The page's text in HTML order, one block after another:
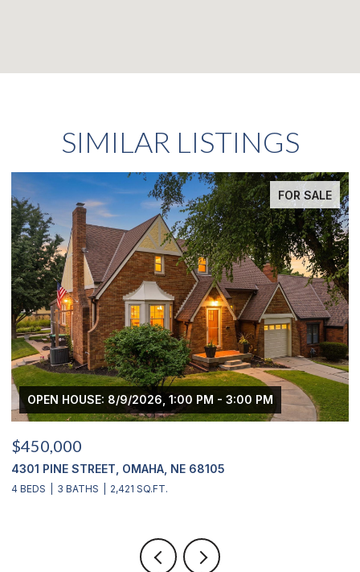
SIMILAR LISTINGS
FOR SALE
OPEN HOUSE: 8/9/2026, 1:00 PM - 3:00 PM
$450,000
4301 PINE STREET, OMAHA, NE 68105
4 BEDS 3 BATHS 2,421 SQ.FT.